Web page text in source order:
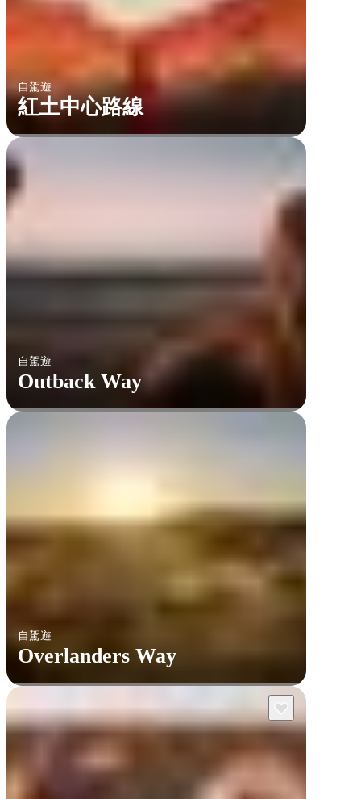
自駕遊
紅土中心路線
自駕遊
Outback Way
自駕遊
Overlanders Way